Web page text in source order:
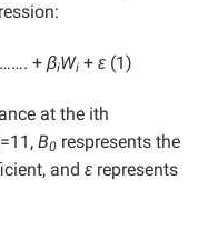
+ βiWi + ε (1)
at the ith
B0 respresents the
and ε represents